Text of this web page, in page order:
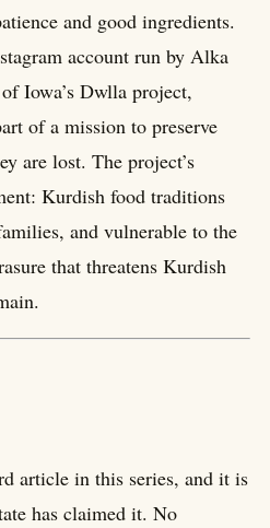
and good ingredients.
account run by Alka
Iowa’s Dwlla project,
of a mission to preserve
are lost. The project’s
Kurdish food traditions
and vulnerable to the
that threatens Kurdish
article in this series, and it is
has claimed it. No